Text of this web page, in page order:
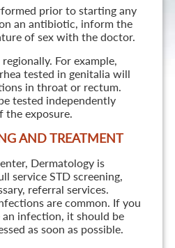
prior to starting any
an antibiotic, inform the
of sex with the doctor.
For example,
tested in genitalia will
in throat or rectum.
tested independently
the exposure.
AND TREATMENT
Dermatology is
service STD screening,
referral services.
are common. If you
an infection, it should be
as soon as possible.